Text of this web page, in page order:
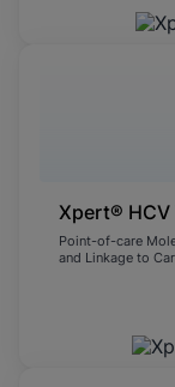
Xpert®
Point-of-care
and Linkage to